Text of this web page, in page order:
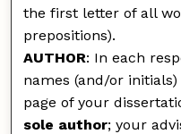
the first letter of all
prepositions).
AUTHOR: In each
names (and/or
page of your
sole author; your